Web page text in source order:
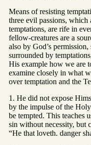
Means of resisting
three evil passions, which
temptations, are rife in
fellow-creatures are a
also by God’s
surrounded by
His example how we are
examine closely in what
over temptation and the
1. He did not expose
by the impulse of the
be tempted. This teaches
sin without necessity, but
“He that loveth. danger